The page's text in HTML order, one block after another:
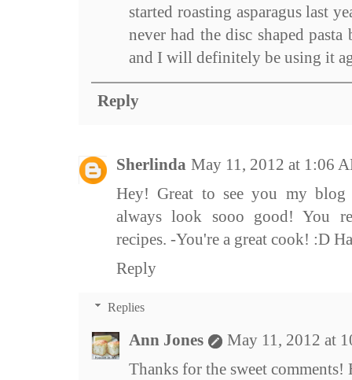
started roasting asparagus last
never had the disc shaped
and I will definitely be using it
Reply
Sherlinda May 11, 2012 at 1:06
Hey! Great to see you my
always look sooo good! You
recipes. -You're a great cook! :D
Reply
Replies
Ann Jones
May 11, 2012 at
Thanks for the sweet comments!